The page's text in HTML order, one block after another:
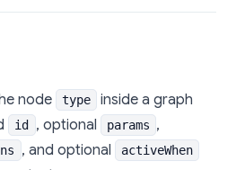
node type
inside a graph
id , optional params ,
, and optional activeWhen